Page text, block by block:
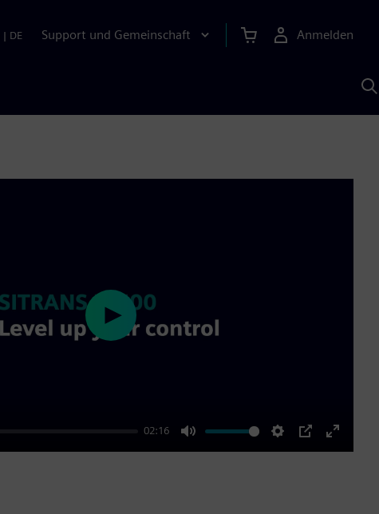
| DE Support und Gemeinschaft Anmelden
KI
02:16
Mute Settings
PIP
Enter
Play